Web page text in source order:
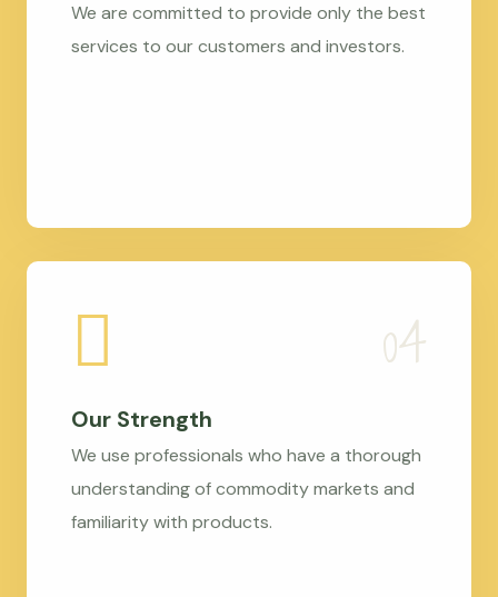
We are committed to provide only the best
services to our customers and investors.
Our Strength
We use professionals who have a thorough
understanding of commodity markets and
familiarity with products.